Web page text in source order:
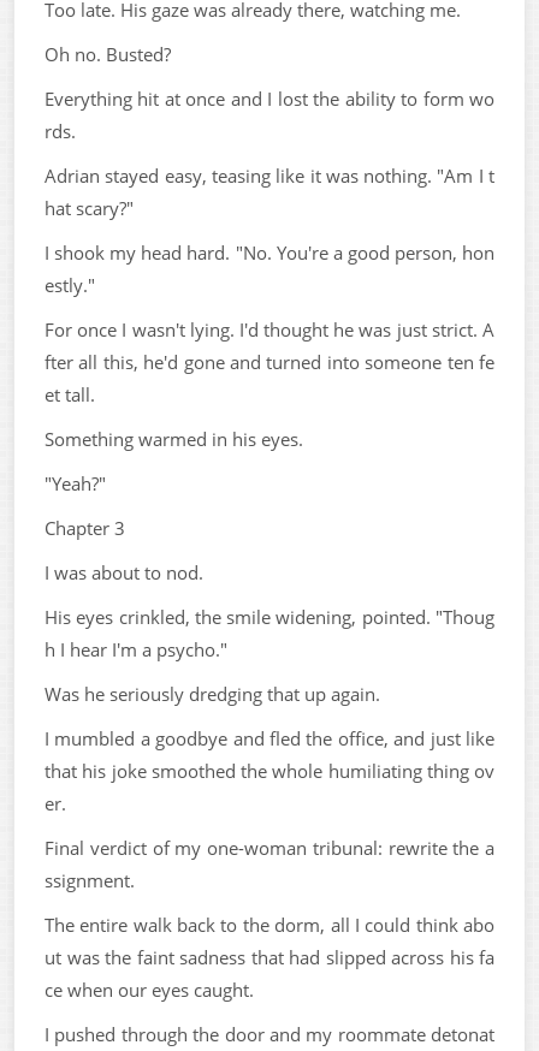
Too late. His gaze was already there, watching me.
Oh no. Busted?
Everything hit at once and I lost the ability to form wo
rds.
Adrian stayed easy, teasing like it was nothing. "Am I t
hat scary?"
I shook my head hard. "No. You're a good person, hon
estly."
For once I wasn't lying. I'd thought he was just strict. A
fter all this, he'd gone and turned into someone ten fe
et tall.
Something warmed in his eyes.
"Yeah?"
Chapter 3
I was about to nod.
His eyes crinkled, the smile widening, pointed. "Thoug
h I hear I'm a psycho."
Was he seriously dredging that up again.
I mumbled a goodbye and fled the office, and just like
that his joke smoothed the whole humiliating thing ov
er.
Final verdict of my one-woman tribunal: rewrite the a
ssignment.
The entire walk back to the dorm, all I could think abo
ut was the faint sadness that had slipped across his fa
ce when our eyes caught.
I pushed through the door and my roommate detonat